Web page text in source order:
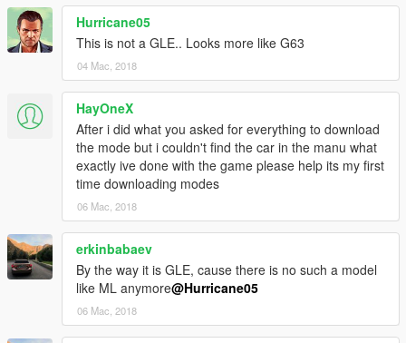
Hurricane05
This is not a GLE.. Looks more like G63
04 Mac, 2018
HayOneX
After i did what you asked for everything to download
the mode but i couldn't find the car in the manu what
exactly ive done with the game please help its my first
time downloading modes
06 Mac, 2018
erkinbabaev
By the way it is GLE, cause there is no such a model
like ML anymore@Hurricane05
06 Mac, 2018